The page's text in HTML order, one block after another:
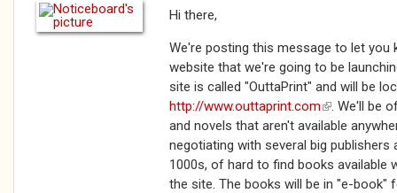
Hi there,
We're posting this message to let you
website that we're going to be
site is called "OuttaPrint" and will be
http://www.outtaprint.com(link is
. We'll be
and novels that aren't available
negotiating with several big
1000s, of hard to find books available
the site. The books will be in "e-book"